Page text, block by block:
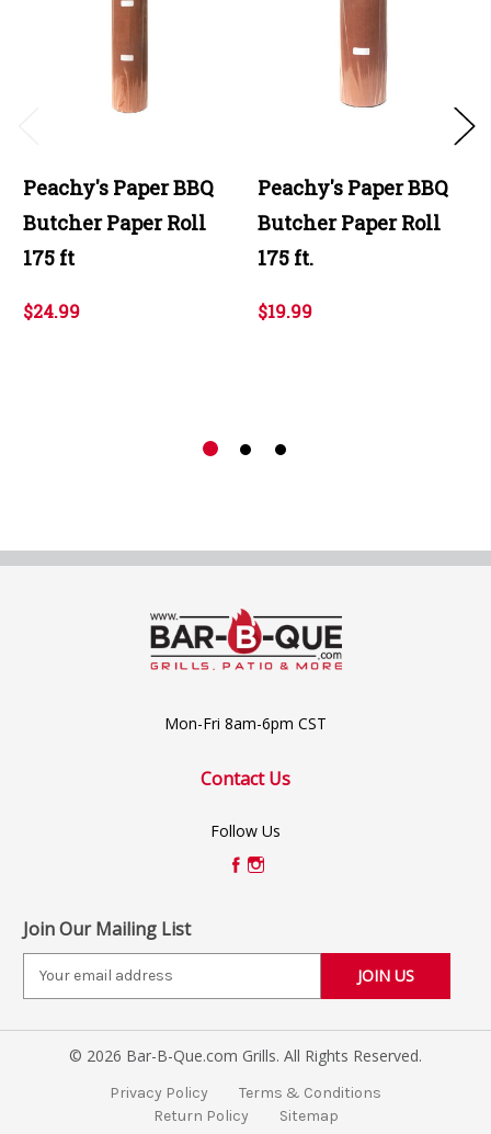
Peachy's Paper BBQ
Butcher Paper Roll
175 ft
$24.99
Peachy's Paper BBQ
Butcher Paper Roll
175 ft.
$19.99
Mon-Fri 8am-6pm CST
Contact Us
Follow Us
Join Our Mailing List
i
© 2026 Bar-B-Que.com Grills. All Rights Reserved.
Privacy Policy
Terms & Conditions
Return Policy
Sitemap